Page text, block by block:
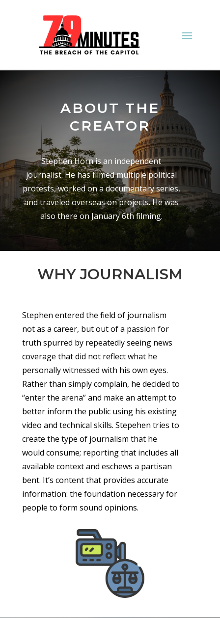
ABOUT THE
CREATOR
Stephen Horn is an independent
journalist. He has filmed multiple political
protests, worked on a documentary series,
and traveled overseas on projects. He was
also there on January 6th filming.
WHY JOURNALISM
Stephen entered the field of journalism
not as a career, but out of a passion for
truth spurred by repeatedly seeing news
coverage that did not reflect what he
personally witnessed with his own eyes.
Rather than simply complain, he decided to
“enter the arena” and make an attempt to
better inform the public using his existing
video and technical skills. Stepehen tries to
create the type of journalism that he
would consume; reporting that includes all
available context and eschews a partisan
bent. It’s content that provides accurate
information: the foundation necessary for
people to form sound opinions.